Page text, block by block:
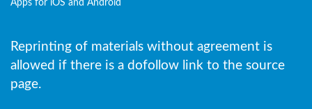
Apps for iOS and Android
Reprinting of materials without agreement is
allowed if there is a dofollow link to the source
page.